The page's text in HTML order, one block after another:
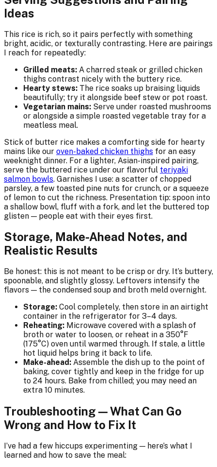
Ideas
This rice is rich, so it pairs perfectly with something
bright, acidic, or texturally contrasting. Here are pairings
I reach for repeatedly:
Grilled meats: A charred steak or grilled chicken
thighs contrast nicely with the buttery rice.
Hearty stews: The rice soaks up braising liquids
beautifully; try it alongside beef stew or pot roast.
Vegetarian mains: Serve under roasted mushrooms
or alongside a simple roasted vegetable tray for a
meatless meal.
Stick of butter rice makes a comforting side for hearty
mains like our oven-baked chicken thighs for an easy
weeknight dinner. For a lighter, Asian-inspired pairing,
serve the buttered rice under our flavorful teriyaki
salmon bowls. Garnishes I use: a scatter of chopped
parsley, a few toasted pine nuts for crunch, or a squeeze
of lemon to cut the richness. Presentation tip: spoon into
a shallow bowl, fluff with a fork, and let the buttered top
glisten — people eat with their eyes first.
Storage, Make-Ahead Notes, and
Realistic Results
Be honest: this is not meant to be crisp or dry. It’s buttery,
spoonable, and slightly glossy. Leftovers intensify the
flavors — the condensed soup and broth meld overnight.
Storage: Cool completely, then store in an airtight
container in the refrigerator for 3–4 days.
Reheating: Microwave covered with a splash of
broth or water to loosen, or reheat in a 350°F
(175°C) oven until warmed through. If stale, a little
hot liquid helps bring it back to life.
Make-ahead: Assemble the dish up to the point of
baking, cover tightly and keep in the fridge for up
to 24 hours. Bake from chilled; you may need an
extra 10 minutes.
Troubleshooting — What Can Go
Wrong and How to Fix It
I’ve had a few hiccups experimenting — here’s what I
learned and how to save the meal: